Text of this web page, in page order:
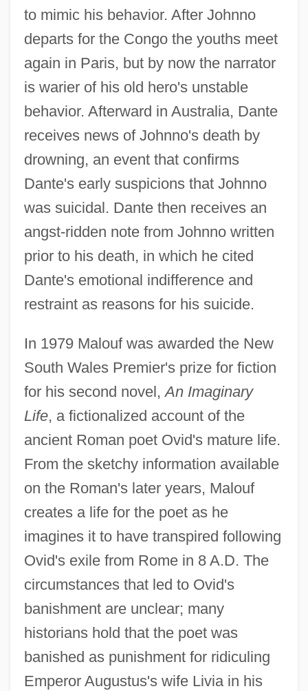
to mimic his behavior. After Johnno
departs for the Congo the youths meet
again in Paris, but by now the narrator
is warier of his old hero's unstable
behavior. Afterward in Australia, Dante
receives news of Johnno's death by
drowning, an event that confirms
Dante's early suspicions that Johnno
was suicidal. Dante then receives an
angst-ridden note from Johnno written
prior to his death, in which he cited
Dante's emotional indifference and
restraint as reasons for his suicide.
In 1979 Malouf was awarded the New
South Wales Premier's prize for fiction
for his second novel,An Imaginary
Life, a fictionalized account of the
ancient Roman poet Ovid's mature life.
From the sketchy information available
on the Roman's later years, Malouf
creates a life for the poet as he
imagines it to have transpired following
Ovid's exile from Rome in 8 A.D. The
circumstances that led to Ovid's
banishment are unclear; many
historians hold that the poet was
banished as punishment for ridiculing
Emperor Augustus's wife Livia in his